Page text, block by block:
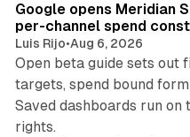
Google opens Meridian
per-channel spend
Luis Rijo•Aug 6, 2026
Open beta guide sets out
targets, spend bound
Saved dashboards run on
rights.